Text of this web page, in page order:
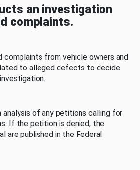
an investigation
complaints.
complaints from vehicle owners and
to alleged defects to decide
analysis of any petitions calling for
If the petition is denied, the
are published in the Federal